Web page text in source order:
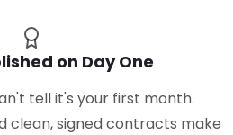
on Day One
tell it's your first month.
clean, signed contracts make